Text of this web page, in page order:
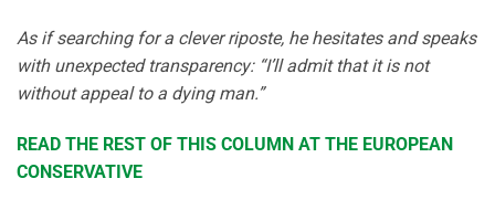
As if searching for a clever riposte, he hesitates and speaks
with unexpected transparency: “I’ll admit that it is not
without appeal to a dying man.”
READ THE REST OF THIS COLUMN AT THE EUROPEAN
CONSERVATIVE